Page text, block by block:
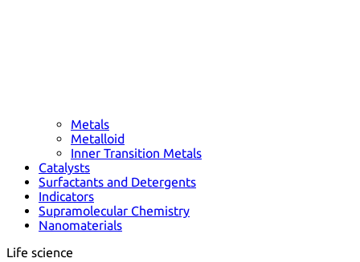
Metals
Metalloid
Inner Transition Metals
Catalysts
Surfactants and Detergents
Indicators
Supramolecular Chemistry
Nanomaterials
Life science